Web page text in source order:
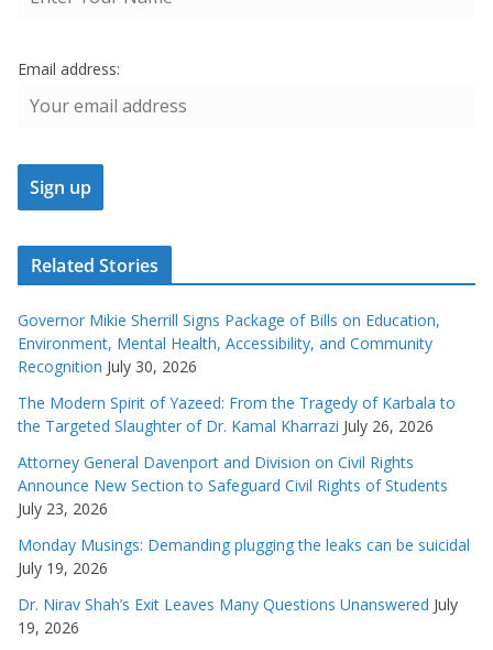
Email address:
Related Stories
Governor Mikie Sherrill Signs Package of Bills on Education,
Environment, Mental Health, Accessibility, and Community
Recognition July 30, 2026
The Modern Spirit of Yazeed: From the Tragedy of Karbala to
the Targeted Slaughter of Dr. Kamal Kharrazi July 26, 2026
Attorney General Davenport and Division on Civil Rights
Announce New Section to Safeguard Civil Rights of Students
July 23, 2026
Monday Musings: Demanding plugging the leaks can be suicidal
July 19, 2026
Dr. Nirav Shah’s Exit Leaves Many Questions Unanswered July
19, 2026